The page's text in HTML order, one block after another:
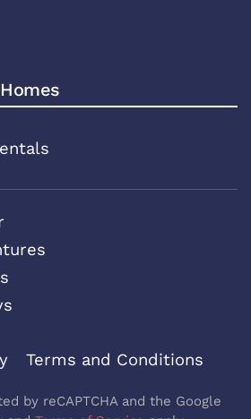
Terms and Conditions
by reCAPTCHA and the Google